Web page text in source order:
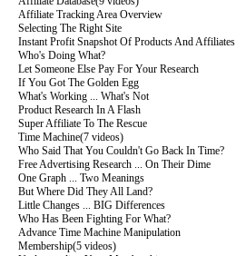
Affiliate Tracking Area Overview
Selecting The Right Site
Instant Profit Snapshot Of Products And Affiliates
Who's Doing What?
Let Someone Else Pay For Your Research
If You Got The Golden Egg
What's Working ... What's Not
Product Research In A Flash
Super Affiliate To The Rescue
Time Machine(7 videos)
Who Said That You Couldn't Go Back In Time?
Free Advertising Research ... On Their Dime
One Graph ... Two Meanings
But Where Did They All Land?
Little Changes ... BIG Differences
Who Has Been Fighting For What?
Advance Time Machine Manipulation
Membership(5 videos)